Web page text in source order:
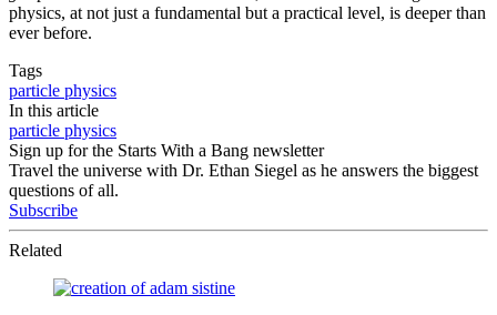
physics, at not just a fundamental but a practical level, is deeper than
ever before.
Tags
particle physics
In this article
particle physics
Sign up for the Starts With a Bang newsletter
Travel the universe with Dr. Ethan Siegel as he answers the biggest
questions of all.
Subscribe
Related